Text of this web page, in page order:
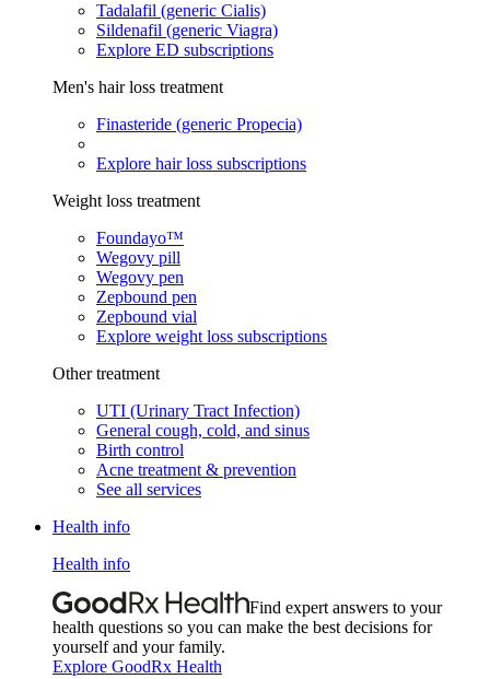
Tadalafil (generic Cialis)
Sildenafil (generic Viagra)
Explore ED subscriptions
Men's hair loss treatment
Finasteride (generic Propecia)
Explore hair loss subscriptions
Weight loss treatment
Foundayo™
Wegovy pill
Wegovy pen
Zepbound pen
Zepbound vial
Explore weight loss subscriptions
Other treatment
UTI (Urinary Tract Infection)
General cough, cold, and sinus
Birth control
Acne treatment & prevention
See all services
Health info
Health info
Find expert answers to your
health questions so you can make the best decisions for
yourself and your family.
Explore GoodRx Health